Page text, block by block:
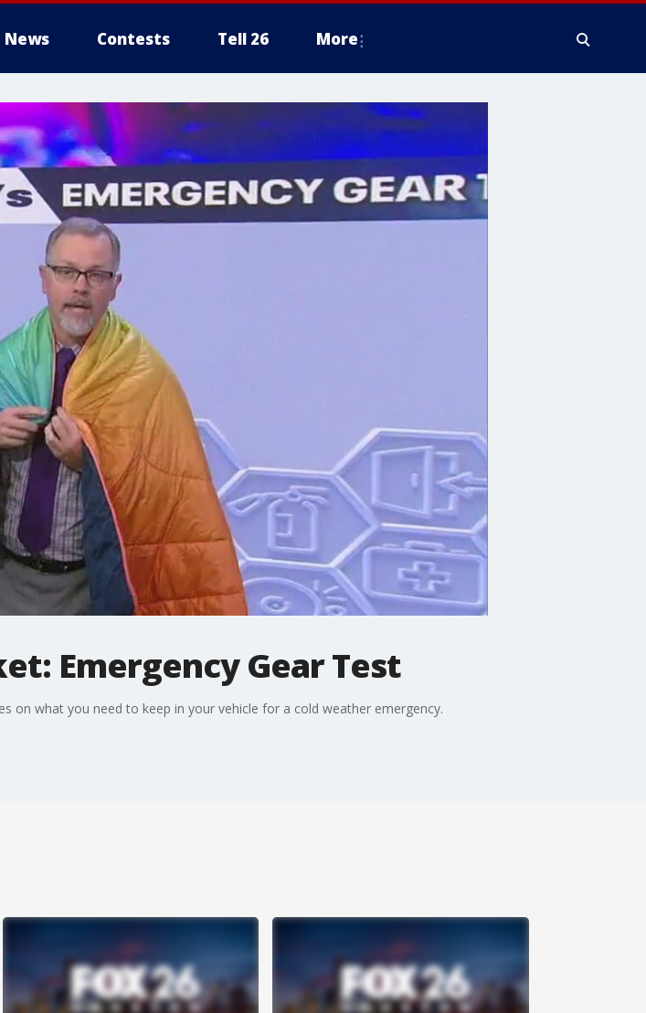
Contests Tell 26 More
Emergency Gear Test
on what you need to keep in your vehicle for a cold weather emergency.